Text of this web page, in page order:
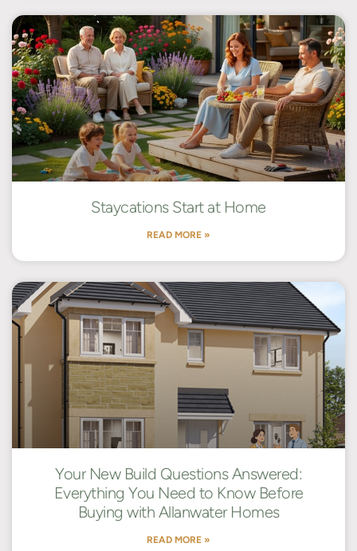
Staycations Start at Home
READ MORE »
Your New Build Questions Answered:
Everything You Need to Know Before
Buying with Allanwater Homes
READ MORE »